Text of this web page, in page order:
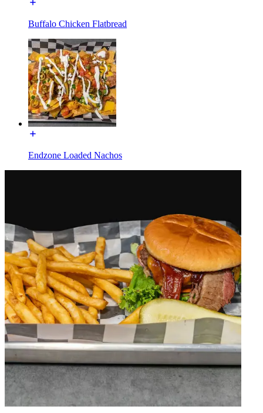
Buffalo Chicken Flatbread
Endzone Loaded Nachos